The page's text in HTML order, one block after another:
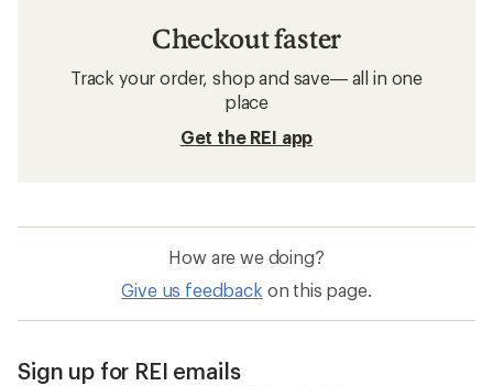
Checkout faster
Track your order, shop and save— all in one
place
Get the REI app
How are we doing?
Give us feedback on this page.
Sign up for REI emails